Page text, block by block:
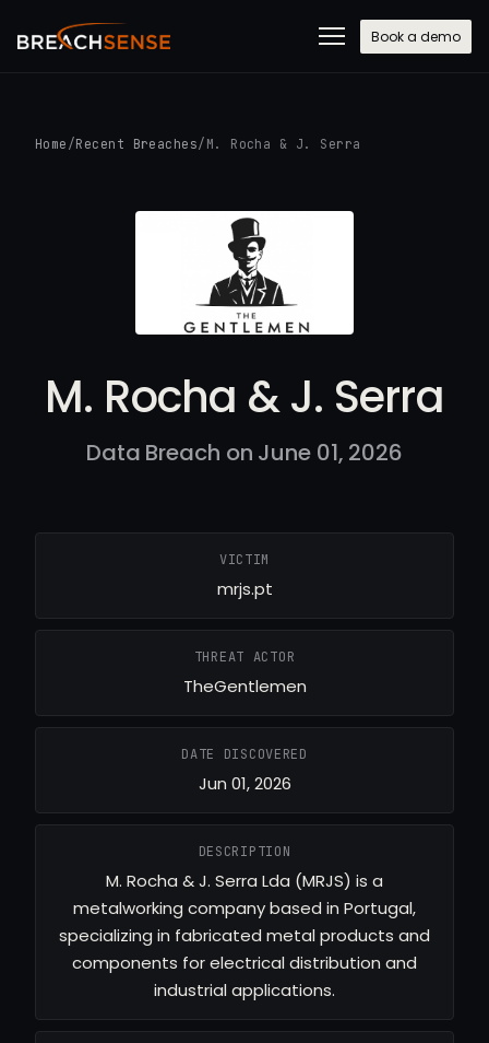
Book a demo
Home /Recent Breaches/ M. Rocha & J. Serra
M. Rocha & J. Serra
Data Breach on June 01, 2026
VICTIM
mrjs.pt
THREAT ACTOR
TheGentlemen
DATE DISCOVERED
Jun 01, 2026
DESCRIPTION
M. Rocha & J. Serra Lda (MRJS) is a
metalworking company based in Portugal,
specializing in fabricated metal products and
components for electrical distribution and
industrial applications.